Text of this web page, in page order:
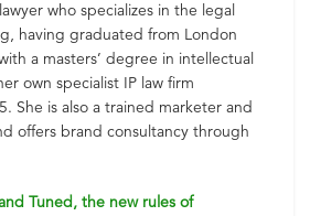
who specializes in the legal
having graduated from London
a masters’ degree in intellectual
own specialist IP law firm
She is also a trained marketer and
offers brand consultancy through
Tuned, the new rules of